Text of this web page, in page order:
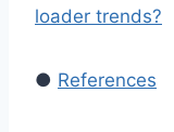
loader trends?
● References